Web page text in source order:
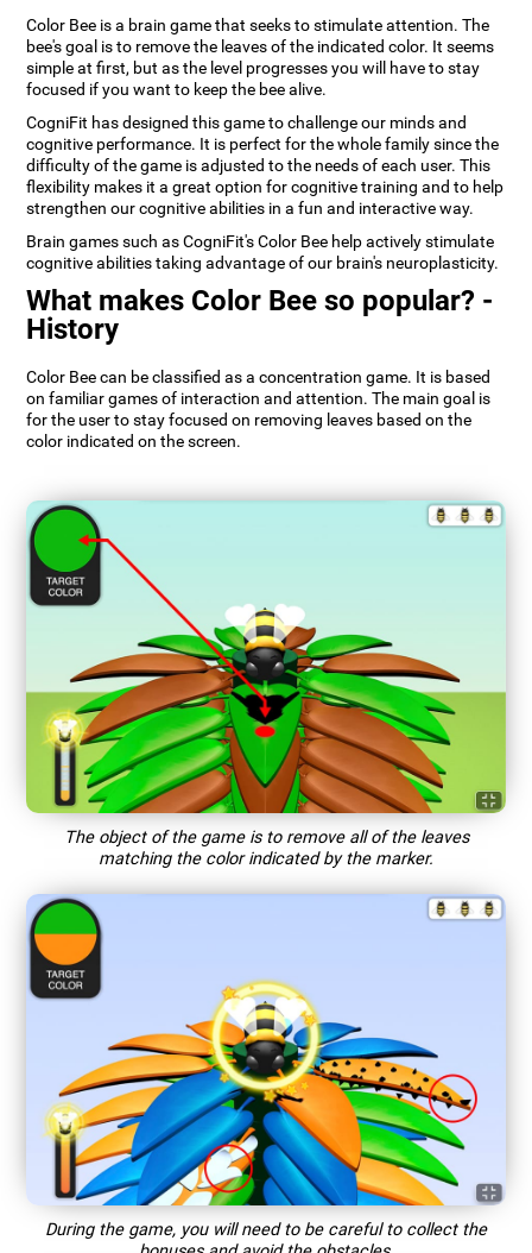
Color Bee is a brain game that seeks to stimulate attention. The
bee's goal is to remove the leaves of the indicated color. It seems
simple at first, but as the level progresses you will have to stay
focused if you want to keep the bee alive.
CogniFit has designed this game to challenge our minds and
cognitive performance. It is perfect for the whole family since the
difficulty of the game is adjusted to the needs of each user. This
flexibility makes it a great option for cognitive training and to help
strengthen our cognitive abilities in a fun and interactive way.
Brain games such as CogniFit's Color Bee help actively stimulate
cognitive abilities taking advantage of our brain's neuroplasticity.
What makes Color Bee so popular? -
History
Color Bee can be classified as a concentration game. It is based
on familiar games of interaction and attention. The main goal is
for the user to stay focused on removing leaves based on the
color indicated on the screen.
The object of the game is to remove all of the leaves
matching the color indicated by the marker.
During the game, you will need to be careful to collect the